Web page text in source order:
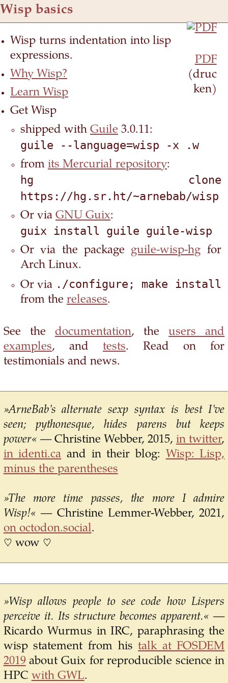
PDF
(druc
ken)
Wisp basics
Wisp turns indentation into lisp
expressions.
Why Wisp?
Learn Wisp
Get Wisp
shipped with Guile 3.0.11:
guile --language=wisp -x .w
from its Mercurial repository:
hg clone
https://hg.sr.ht/~arnebab/wisp
Or via GNU Guix:
guix install guile guile-wisp
Or via the package guile-wisp-hg for
Arch Linux.
Or via ./configure; make install
from the releases.
See the documentation, theusers and
examples, and tests. Read on for
testimonials and news.
»ArneBab's alternate sexp syntax is best I've
seen; pythonesque, hides parens but keeps
power« — Christine Webber, 2015,in twitter,
in identi.ca and in their blog:
Wisp: Lisp,
minus the parentheses
»The more time passes, the more I admire
Wisp!« — Christine Lemmer-Webber, 2021,
on octodon.social.
♡ wow ♡
»Wisp allows people to see code how Lispers
perceive it. Its structure becomes apparent.« —
Ricardo Wurmus in IRC, paraphrasing the
wisp statement from histalk at FOSDEM
2019about Guix for reproducible science in
HPC with GWL.